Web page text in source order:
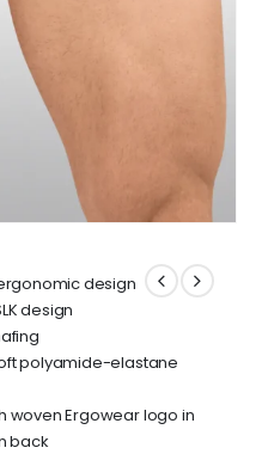
design
design
polyamide-elastane
woven Ergowear logo in
back